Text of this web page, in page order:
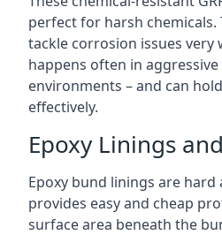
perfect for harsh chemicals.
tackle corrosion issues very
happens often in aggressive
environments – and can
effectively.
Epoxy Linings
Epoxy bund linings are hard
provides easy and cheap
surface area beneath the